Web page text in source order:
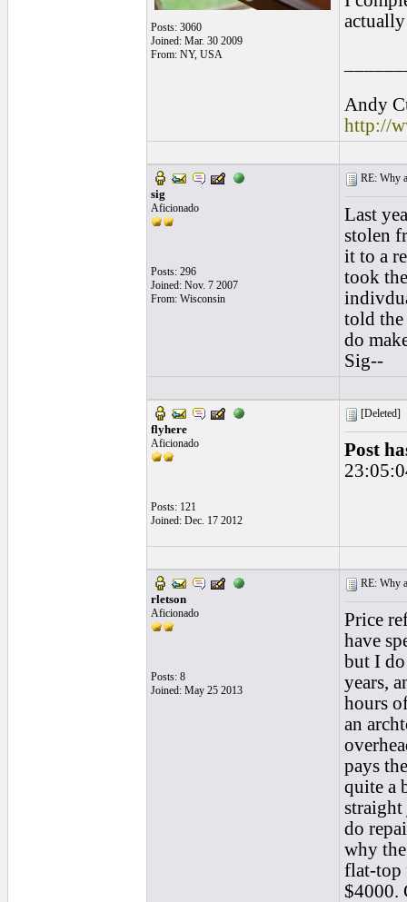
Posts: 3060
Joined: Mar. 30 2009
From: NY, USA
Andy
http://
sig
Aficionado
Posts: 296
Joined: Nov. 7 2007
From: Wisconsin
RE: Why
Last
stolen
it to a
took
told the
do
Sig--
flyhere
Aficionado
Posts: 121
Joined: Dec. 17 2012
[Deleted]
Post
rletson
Aficionado
Posts: 8
Joined: May 25 2013
RE: Why
Price
have
but I
years,
hours
an
pays
quite a
straight
do
why
flat-top
$4000.